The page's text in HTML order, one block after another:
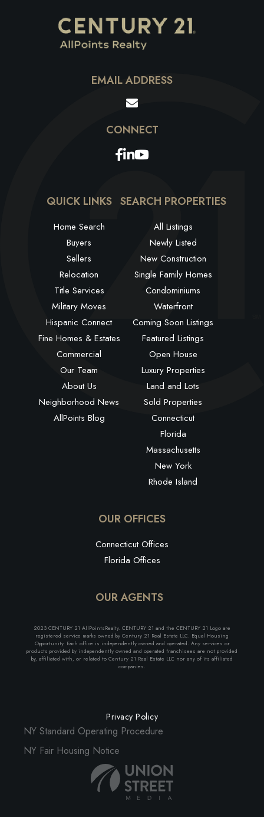
EMAIL ADDRESS
Facebook
Linkedin
Youtube
QUICK LINKS
Home Search
Buyers
Sellers
Relocation
Title Services
Military Moves
Hispanic Connect
Fine Homes & Estates
Commercial
Our Team
About Us
Neighborhood News
AllPoints Blog
SEARCH PROPERTIES
All Listings
Newly Listed
New Construction
Single Family Homes
Condominiums
Waterfront
Coming Soon Listings
Featured Listings
Open House
Luxury Properties
Land and Lots
Sold Properties
Connecticut
Florida
Massachusetts
New York
Rhode Island
OUR OFFICES
Connecticut Offices
Florida Offices
OUR AGENTS
2023 CENTURY 21 AllPointsRealty. CENTURY 21 and the CENTURY 21 Logo are
registered service marks owned by Century 21 Real Estate LLC. Equal Housing
Opportunity. Each office is independently owned and operated. Any services or
products provided by independently owned and operated franchisees are not provided
by, affiliated with, or related to Century 21 Real Estate LLC nor any of its affiliated
companies.
Privacy Policy
NY Standard Operating Procedure
NY Fair Housing Notice